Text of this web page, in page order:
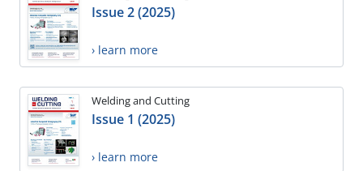
Issue 2 (2025)
› learn more
Welding and Cutting
Issue 1 (2025)
› learn more